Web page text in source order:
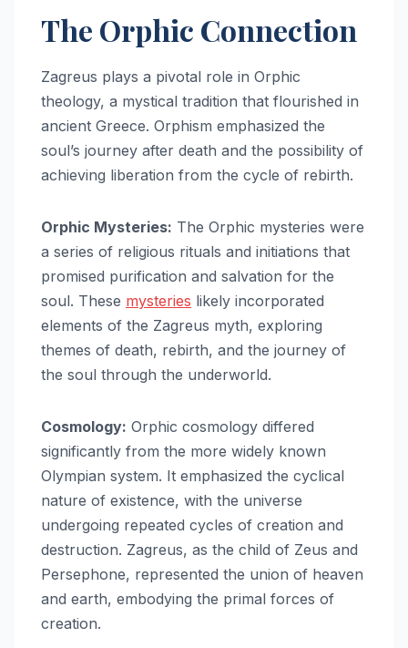
The Orphic Connection
Zagreus plays a pivotal role in Orphic
theology, a mystical tradition that flourished in
ancient Greece. Orphism emphasized the
soul’s journey after death and the possibility of
achieving liberation from the cycle of rebirth.
Orphic Mysteries: The Orphic mysteries were
a series of religious rituals and initiations that
promised purification and salvation for the
soul. These mysteries likely incorporated
elements of the Zagreus myth, exploring
themes of death, rebirth, and the journey of
the soul through the underworld.
Cosmology: Orphic cosmology differed
significantly from the more widely known
Olympian system. It emphasized the cyclical
nature of existence, with the universe
undergoing repeated cycles of creation and
destruction. Zagreus, as the child of Zeus and
Persephone, represented the union of heaven
and earth, embodying the primal forces of
creation.